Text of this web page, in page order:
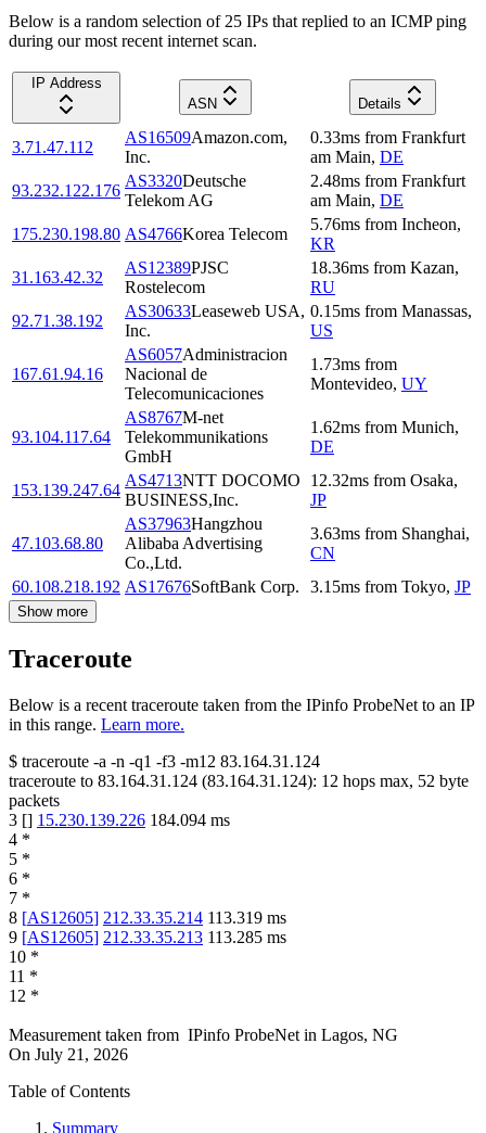
Below is a random selection of 25 IPs that replied to an ICMP ping
during our most recent internet scan.
IP Address
ASN
Details
3.71.47.112
AS16509Amazon.com,
Inc.
0.33ms from Frankfurt
am Main, DE
93.232.122.176
AS3320Deutsche
Telekom AG
2.48ms from Frankfurt
am Main, DE
175.230.198.80 AS4766Korea Telecom
5.76ms from Incheon,
KR
31.163.42.32
AS12389PJSC
Rostelecom
18.36ms from Kazan,
RU
92.71.38.192
AS30633Leaseweb USA,
Inc.
0.15ms from Manassas,
US
167.61.94.16
AS6057Administracion
Nacional de
Telecomunicaciones
1.73ms from
Montevideo, UY
93.104.117.64
AS8767M-net
Telekommunikations
GmbH
1.62ms from Munich,
DE
153.139.247.64
AS4713NTT DOCOMO
BUSINESS,Inc.
12.32ms from Osaka,
JP
47.103.68.80
AS37963Hangzhou
Alibaba Advertising
Co.,Ltd.
3.63ms from Shanghai,
CN
60.108.218.192 AS17676SoftBank Corp. 3.15ms from Tokyo, JP
Show more
Traceroute
Below is a recent traceroute taken from the IPinfo ProbeNet to an IP
in this range. Learn more.
$ traceroute -a -n -q1 -f3 -m12 83.164.31.124
traceroute to 83.164.31.124 (83.164.31.124): 12 hops max, 52 byte
packets
3 [] 15.230.139.226 184.094 ms
4 *
5 *
6 *
7 *
8 [AS12605] 212.33.35.214 113.319 ms
9 [AS12605] 212.33.35.213 113.285 ms
10 *
11 *
12 *
Measurement taken from IPinfo ProbeNet in Lagos, NG
On July 21, 2026
Table of Contents
Summary